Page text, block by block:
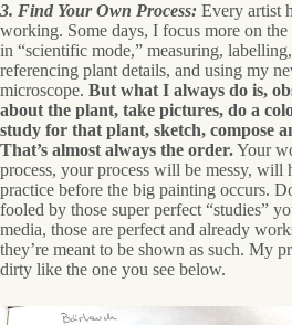
3. Find Your Own Process: Every artist
working. Some days, I focus more on the
in “scientific mode,” measuring,
referencing plant details, and using my
microscope. But what I always do is,
about the plant, take pictures, do a
study for that plant, sketch, compose
That’s almost always the order.Your
process, your process will be messy, will
practice before the big painting occurs.
fooled by those super perfect “studies”
media, those are perfect and already
they’re meant to be shown as such. My
dirty like the one you see below.